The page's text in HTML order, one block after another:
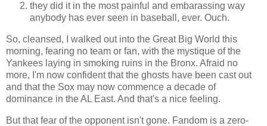
they did it in the most painful and embarassing way
anybody has ever seen in baseball, ever. Ouch.
So, cleansed, I walked out into the Great Big World this
morning, fearing no team or fan, with the mystique of the
Yankees laying in smoking ruins in the Bronx. Afraid no
more, I'm now confident that the ghosts have been cast out
and that the Sox may now commence a decade of
dominance in the AL East. And that's a nice feeling.
But that fear of the opponent isn't gone. Fandom is a zero-